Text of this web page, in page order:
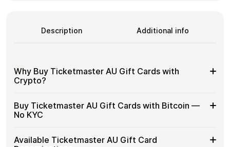
Description Additional info
Why Buy Ticketmaster AU Gift Cards with
Crypto?
Why
Buy
Ticketmaster
Gift
Gift cards make it easy to spend crypto on everyday
purchases without using banks or converting funds
through exchanges.
No banks, no chargebacks
Buy Ticketmaster AU Gift Cards with Bitcoin —
No KYC
Buy
Cardstorm allows you to purchase gift cards with crypto
without completing KYC. The process is fast, private,
Available Ticketmaster AU Gift Card